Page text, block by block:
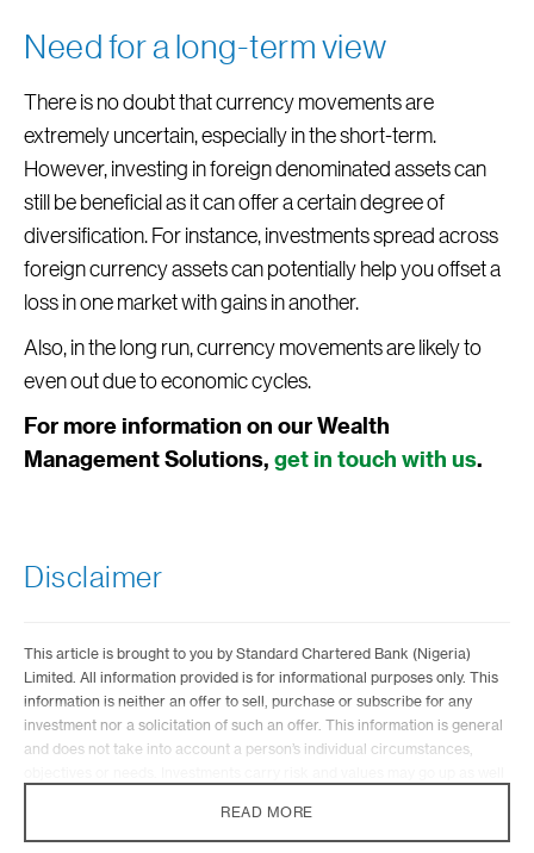
Need for a long-term view
There is no doubt that currency movements are
extremely uncertain, especially in the short-term.
However, investing in foreign denominated assets can
still be beneficial as it can offer a certain degree of
diversification. For instance, investments spread across
foreign currency assets can potentially help you offset a
loss in one market with gains in another.
Also, in the long run, currency movements are likely to
even out due to economic cycles.
For more information on our Wealth
Management Solutions, get in touch with us.
Disclaimer
This article is brought to you by Standard Chartered Bank (Nigeria)
Limited. All information provided is for informational purposes only. This
information is neither an offer to sell, purchase or subscribe for any
investment nor a solicitation of such an offer. This information is general
and does not take into account a person’s individual circumstances,
incompleteness, delays, or for any actions taken in reliance on
information contained herein.
READ MORE